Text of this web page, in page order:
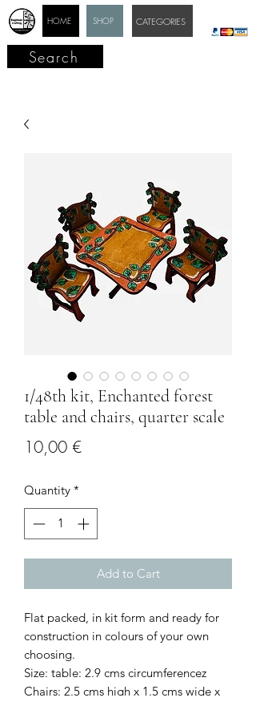
SHOP
HOME CATEGORIES
Search
1/48th kit, Enchanted forest
table and chairs, quarter scale
10,00 €Price
Quantity *
Add to Cart
Flat packed, in kit form and ready for
construction in colours of your own
choosing.
Size: table: 2.9 cms circumferencez
Chairs: 2.5 cms high x 1.5 cms wide x